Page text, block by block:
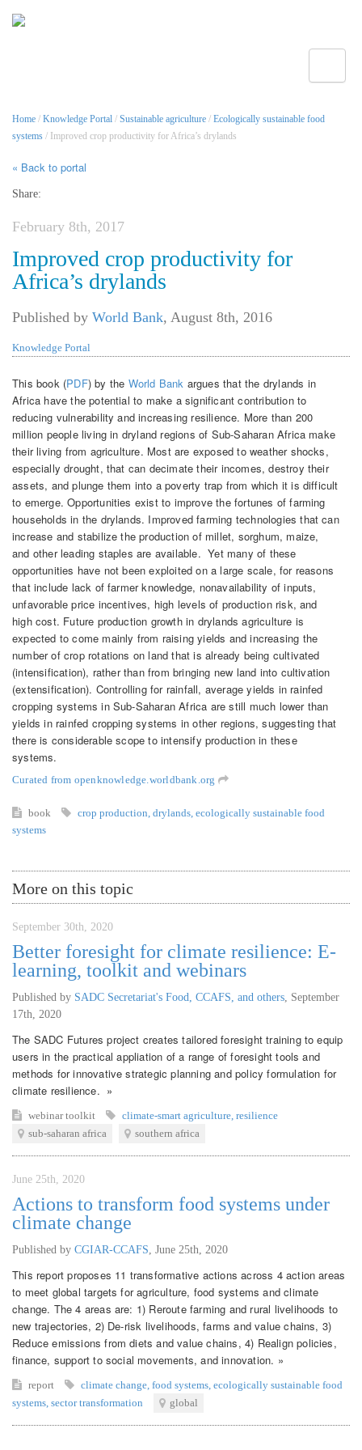
Home / Knowledge Portal / Sustainable agriculture / Ecologically sustainable food
systems / Improved crop productivity for Africa’s drylands
« Back to portal
Share:
February 8th, 2017
Improved crop productivity for
Africa’s drylands
Published by World Bank, August 8th, 2016
Knowledge Portal
This book (PDF) by the World Bank argues that the drylands in
Africa have the potential to make a significant contribution to
reducing vulnerability and increasing resilience. More than 200
million people living in dryland regions of Sub-Saharan Africa make
their living from agriculture. Most are exposed to weather shocks,
especially drought, that can decimate their incomes, destroy their
assets, and plunge them into a poverty trap from which it is difficult
to emerge. Opportunities exist to improve the fortunes of farming
households in the drylands. Improved farming technologies that can
increase and stabilize the production of millet, sorghum, maize,
and other leading staples are available. Yet many of these
opportunities have not been exploited on a large scale, for reasons
that include lack of farmer knowledge, nonavailability of inputs,
unfavorable price incentives, high levels of production risk, and
high cost. Future production growth in drylands agriculture is
expected to come mainly from raising yields and increasing the
number of crop rotations on land that is already being cultivated
(intensification), rather than from bringing new land into cultivation
(extensification). Controlling for rainfall, average yields in rainfed
cropping systems in Sub-Saharan Africa are still much lower than
yields in rainfed cropping systems in other regions, suggesting that
there is considerable scope to intensify production in these
systems.
Curated from openknowledge.worldbank.org
book crop production drylands ecologically sustainable food
systems
More on this topic
September 30th, 2020
Better foresight for climate resilience: E-
learning, toolkit and webinars
Published by SADC Secretariat's Food, CCAFS, and others September
17th, 2020
The SADC Futures project creates tailored foresight training to equip
users in the practical appliation of a range of foresight tools and
methods for innovative strategic planning and policy formulation for
climate resilience. »
webinartoolkit climate-smart agriculture resilience
sub-saharan africa
southern africa
June 25th, 2020
Actions to transform food systems under
climate change
Published by CGIAR-CCAFS June 25th, 2020
This report proposes 11 transformative actions across 4 action areas
to meet global targets for agriculture, food systems and climate
change. The 4 areas are: 1) Reroute farming and rural livelihoods to
new trajectories, 2) De-risk livelihoods, farms and value chains, 3)
Reduce emissions from diets and value chains, 4) Realign policies,
finance, support to social movements, and innovation. »
report climate change food systems ecologically sustainable food
systems sector transformation global